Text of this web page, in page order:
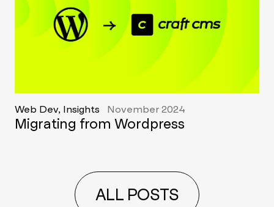
Web Dev, Insights November 2024
Migrating from Wordpress
ALL POSTS